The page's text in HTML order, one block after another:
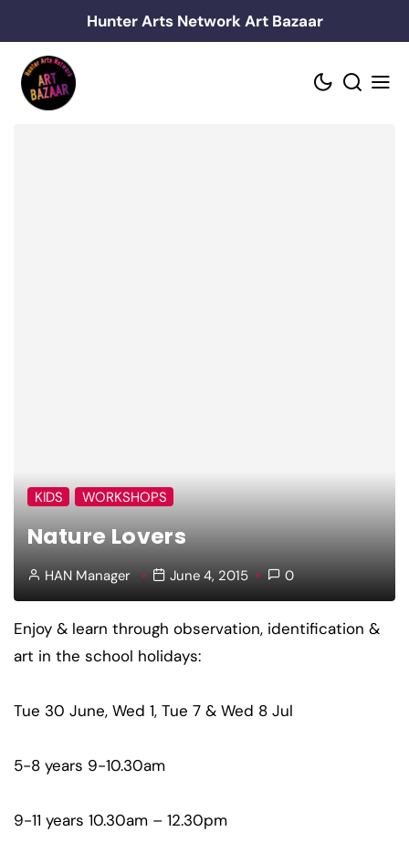
to
content
Hunter Arts Network Art Bazaar
KIDS WORKSHOPS
Nature Lovers
HAN Manager June 4, 2015 0
Enjoy & learn through observation, identification &
art in the school holidays:
Tue 30 June, Wed 1, Tue 7 & Wed 8 Jul
5-8 years 9-10.30am
9-11 years 10.30am – 12.30pm